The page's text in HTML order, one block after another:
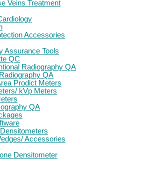
Veins Treatment
Accessories
Assurance Tools
QC
Radiography QA
QA
Prodict Meters
kVp Meters
QA
Accessories
Densitometer